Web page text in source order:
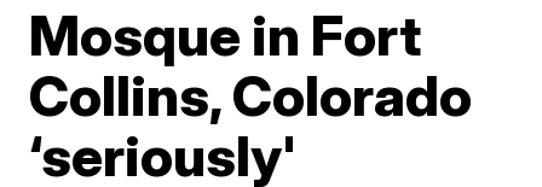
Mosque in Fort
Collins, Colorado
‘seriously'